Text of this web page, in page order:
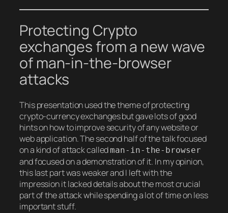
Protecting Crypto
exchanges from a new wave
of man-in-the-browser
attacks
This presentation used the theme of protecting
crypto-currency exchanges but gave lots of good
hints on how to improve security of any website or
web application. The second half of the talk focused
on a kind of attack calledman-in-the-browser
and focused on a demonstration of it. In my opinion,
this last part was weaker and I left with the
impression it lacked details about the most crucial
part of the attack while spending a lot of time on less
important stuff.